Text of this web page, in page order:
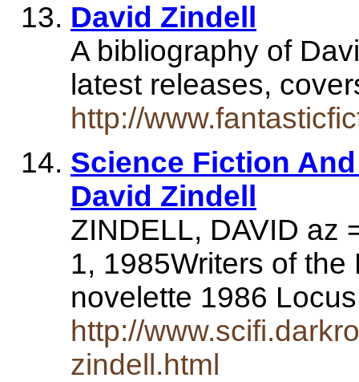
David Zindell
A bibliography of
latest releases,
http://
Science Fiction
David Zindell
ZINDELL, DAVID az
1, 1985Writers of
novelette 1986
http://
zindell.html